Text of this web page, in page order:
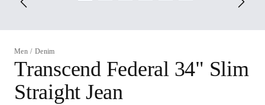
Men / Denim
Transcend Federal 34" Slim
Straight Jean